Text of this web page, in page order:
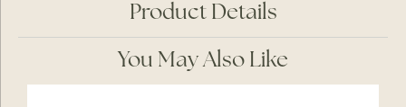
Product Details
You May Also Like